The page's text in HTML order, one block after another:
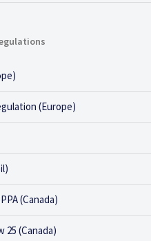
(Europe)
(Canada)
25 (Canada)